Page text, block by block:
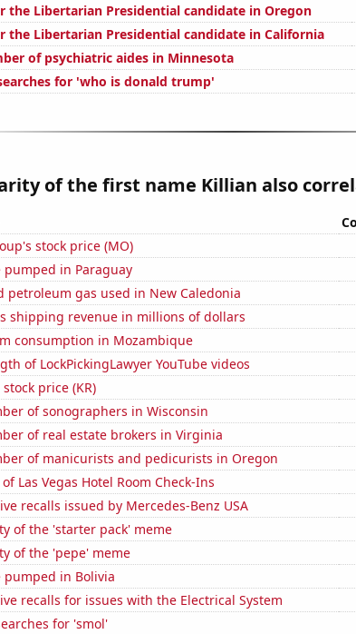
the Libertarian Presidential candidate in Oregon
the Libertarian Presidential candidate in California
of psychiatric aides in Minnesota
for 'who is donald trump'
of the first name Killian also
stock price (MO)
pumped in Paraguay
petroleum gas used in New Caledonia
shipping revenue in millions of dollars
consumption in Mozambique
of LockPickingLawyer YouTube videos
price (KR)
of sonographers in Wisconsin
of real estate brokers in Virginia
of manicurists and pedicurists in Oregon
Las Vegas Hotel Room Check-Ins
recalls issued by Mercedes-Benz USA
of the 'starter pack' meme
of the 'pepe' meme
pumped in Bolivia
recalls for issues with the Electrical System
for 'smol'